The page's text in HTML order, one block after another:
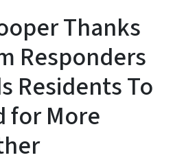
Thanks
Responders
Residents To
for More